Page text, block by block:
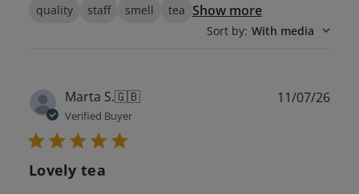
quality staff smell tea Show more
Sort by: With media
Marta S.🇬🇧
Verified Buyer
Lovely tea
11/07/26